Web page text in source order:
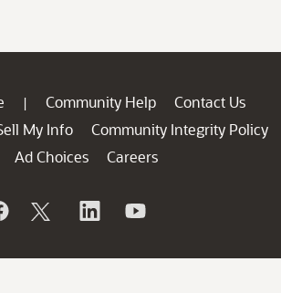
| Community Help
Contact Us
My Info
Community Integrity Policy
Ad Choices
Careers